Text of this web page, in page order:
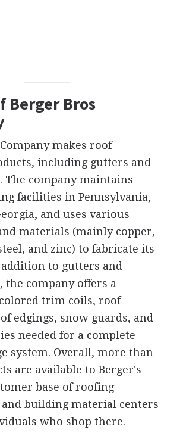
Berger Bros
makes roof
including gutters and
The company maintains
facilities in Pennsylvania,
and uses various
materials (mainly copper,
and zinc) to fabricate its
to gutters and
the company offers a
trim coils, roof
edgings, snow guards, and
needed for a complete
system. Overall, more than
are available to Berger's
base of roofing
building material centers
who shop there.